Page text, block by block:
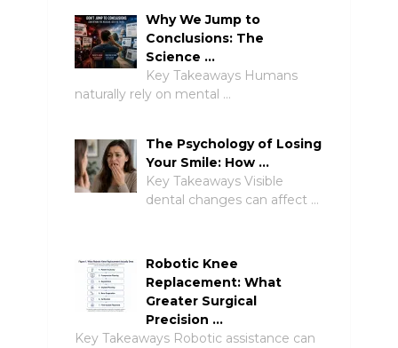
Why We Jump to
Conclusions: The
Science …
Key Takeaways Humans
naturally rely on mental …
The Psychology of Losing
Your Smile: How …
Key Takeaways Visible
dental changes can affect …
Robotic Knee
Replacement: What
Greater Surgical
Precision …
Key Takeaways Robotic assistance can